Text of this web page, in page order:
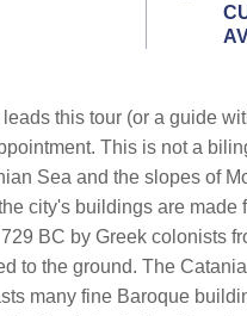
this tour (or a guide
This is not a
Sea and the slopes of
city's buildings are
BC by Greek colonists
to the ground. The
many fine Baroque